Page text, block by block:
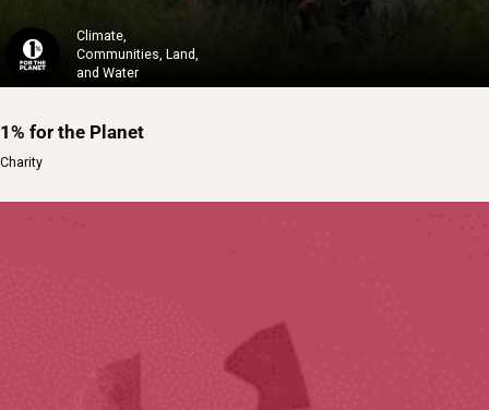
Climate,
Communities, Land,
and Water
1% for the Planet
Charity